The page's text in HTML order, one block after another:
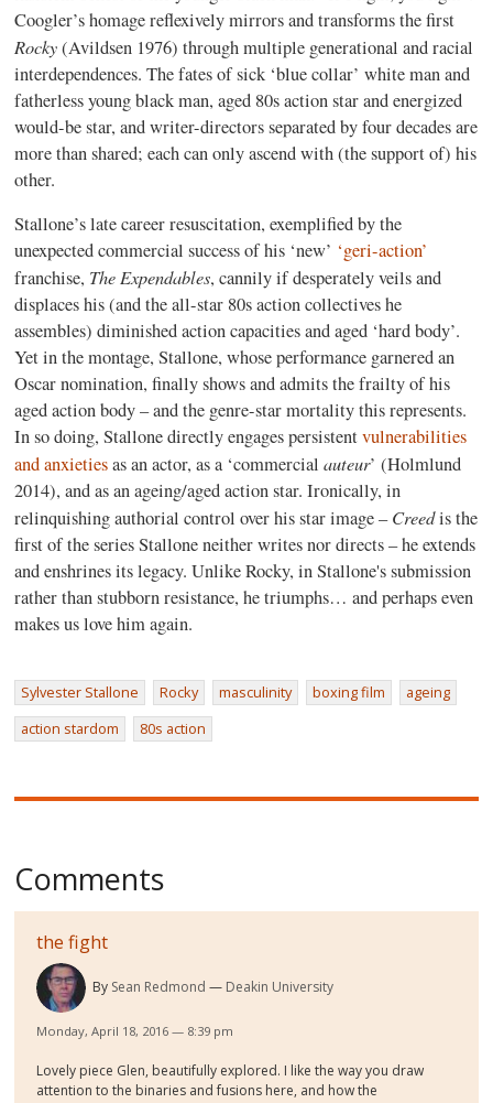
Coogler’s homage reflexively mirrors and transforms the first
Rocky(Avildsen 1976) through multiple generational and racial
interdependences. The fates of sick ‘blue collar’ white man and
fatherless young black man, aged 80s action star and energized
would-be star, and writer-directors separated by four decades are
more than shared; each can only ascend with (the support of) his
other.
Stallone’s late career resuscitation, exemplified by the
unexpected commercial success of his ‘new’ ‘geri-action’
franchise, The Expendables, cannily if desperately veils and
displaces his (and the all-star 80s action collectives he
assembles) diminished action capacities and aged ‘hard body’.
Yet in the montage, Stallone, whose performance garnered an
Oscar nomination, finally shows and admits the frailty of his
aged action body – and the genre-star mortality this represents.
In so doing, Stallone directly engages persistentvulnerabilities
and anxietiesas an actor, as a ‘commercialauteur’ (Holmlund
2014), and as an ageing/aged action star. Ironically, in
relinquishing authorial control over his star image –Creedis the
first of the series Stallone neither writes nor directs – he extends
and enshrines its legacy. Unlike Rocky, in Stallone's submission
rather than stubborn resistance, he triumphs… and perhaps even
makes us love him again.
Sylvester Stallone Rocky masculinity boxing film
ageing
action stardom
80s action
Comments
the fight
By Sean Redmond Deakin University
Monday, April 18, 2016 — 8:39 pm
Lovely piece Glen, beautifully explored. I like the way you draw
attention to the binaries and fusions here, and how the